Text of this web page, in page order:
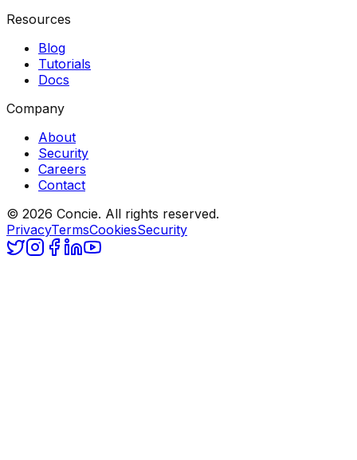
Resources
Blog
Tutorials
Docs
Company
About
Security
Careers
Contact
© 2026 Concie. All rights reserved.
PrivacyTermsCookiesSecurity